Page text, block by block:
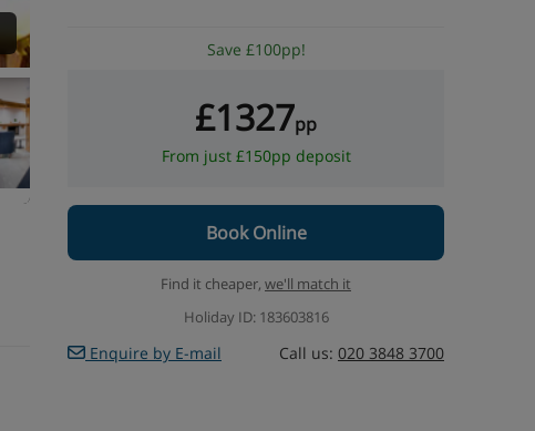
Save £100pp!
£1327pp
From just £150pp deposit
Book Online
Find it cheaper, we'll match it
Holiday ID: 183603816
Enquire by E-mail Call us: 020 3848 3700